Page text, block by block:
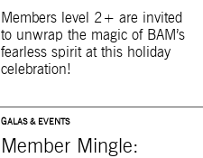
Members level 2+ are invited
to unwrap the magic of BAM’s
fearless spirit at this holiday
celebration!
GALAS & EVENTS
Member Mingle: